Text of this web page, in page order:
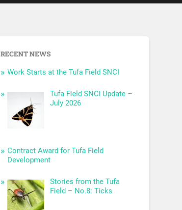
RECENT NEWS
Work Starts at the Tufa Field SNCI
Tufa Field SNCI Update –
July 2026
Contract Award for Tufa Field
Development
Stories from the Tufa
Field – No.8: Ticks